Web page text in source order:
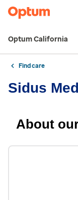
Optum California
Find care
Sidus
About